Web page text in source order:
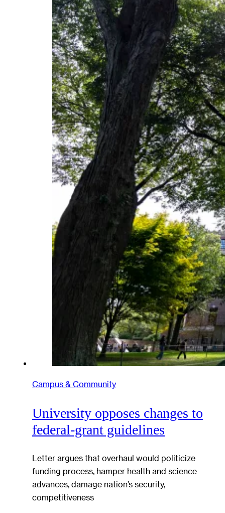
Campus & Community
University opposes changes to
federal-grant guidelines
Letter argues that overhaul would politicize
funding process, hamper health and science
advances, damage nation’s security,
competitiveness